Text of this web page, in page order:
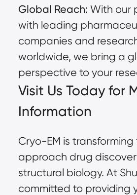
Global Reach: With our
with leading
companies and
worldwide, we bring a
perspective to your
Visit Us Today for
Information
Cryo-EM is
approach drug
structural biology. At
committed to providing